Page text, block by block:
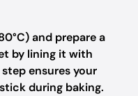
and prepare a
by lining it with
ensures your
during baking.